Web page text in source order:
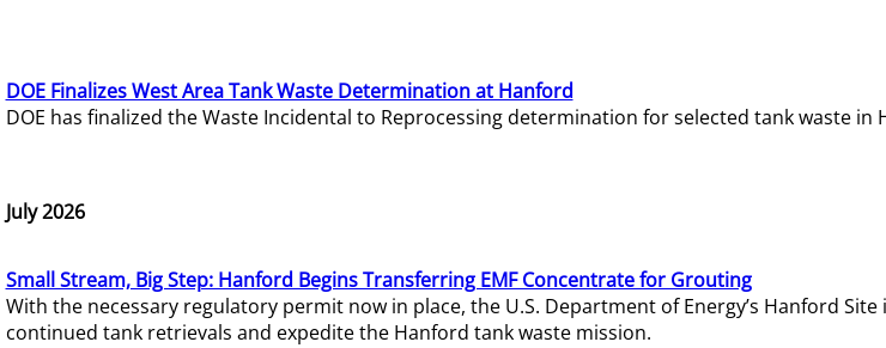
DOE Finalizes West Area Tank Waste Determination at Hanford
DOE has finalized the Waste Incidental to Reprocessing determination for selected tank waste in
July 2026
Small Stream, Big Step: Hanford Begins Transferring EMF Concentrate for Grouting
With the necessary regulatory permit now in place, the U.S. Department of Energy’s Hanford
continued tank retrievals and expedite the Hanford tank waste mission.